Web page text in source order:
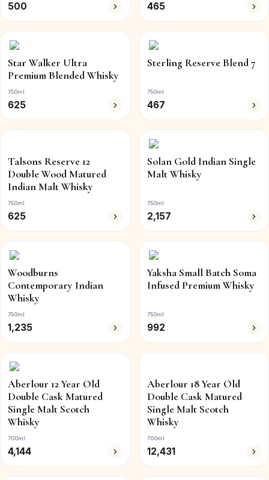
500 465
Star Walker Ultra
Premium Blended Whisky
750ml
625
Sterling Reserve Blend 7
750ml
467
Talsons Reserve 12
Double Wood Matured
Indian Malt Whisky
750ml
625
Solan Gold Indian Single
Malt Whisky
750ml
2,157
Woodburns
Contemporary Indian
Whisky
750ml
1,235
Yaksha Small Batch Soma
Infused Premium Whisky
750ml
992
Aberlour 12 Year Old
Double Cask Matured
Single Malt Scotch
Whisky
700ml
4,144
Aberlour 18 Year Old
Double Cask Matured
Single Malt Scotch
Whisky
700ml
12,431